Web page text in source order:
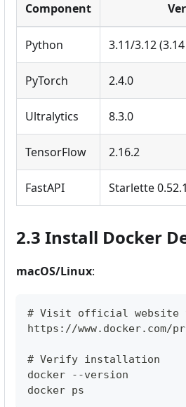
Component
Python 3.11/3.12
PyTorch 2.4.0
Ultralytics 8.3.0
TensorFlow 2.16.2
FastAPI Starlette 0.52.1
2.3 Install Docker
macOS/Linux:
# Visit official website
https://www.docker.com/
# Verify installation
docker --version
docker ps